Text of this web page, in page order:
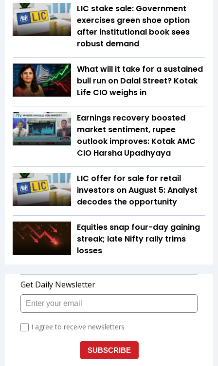
LIC stake sale: Government
exercises green shoe option
after institutional book sees
robust demand
What will it take for a sustained
bull run on Dalal Street? Kotak
Life CIO weighs in
Earnings recovery boosted
market sentiment, rupee
outlook improves: Kotak AMC
CIO Harsha Upadhyaya
LIC offer for sale for retail
investors on August 5: Analyst
decodes the opportunity
Equities snap four-day gaining
streak; late Nifty rally trims
losses